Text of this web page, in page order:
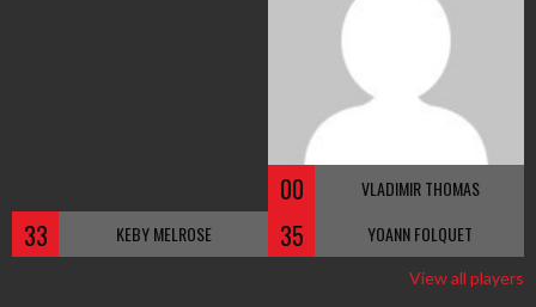
00 VLADIMIR THOMAS
33 KEBY MELROSE 35 YOANN FOLQUET
View all players